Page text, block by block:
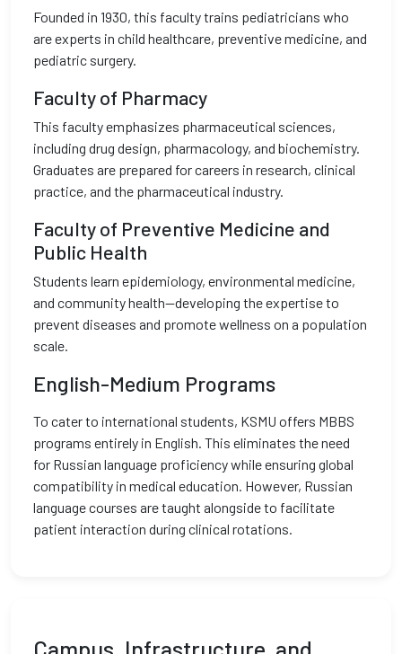
Founded in 1930, this faculty trains pediatricians who
are experts in child healthcare, preventive medicine, and
pediatric surgery.
Faculty of Pharmacy
This faculty emphasizes pharmaceutical sciences,
including drug design, pharmacology, and biochemistry.
Graduates are prepared for careers in research, clinical
practice, and the pharmaceutical industry.
Faculty of Preventive Medicine and
Public Health
Students learn epidemiology, environmental medicine,
and community health—developing the expertise to
prevent diseases and promote wellness on a population
scale.
English-Medium Programs
To cater to international students, KSMU offers MBBS
programs entirely in English. This eliminates the need
for Russian language proficiency while ensuring global
compatibility in medical education. However, Russian
language courses are taught alongside to facilitate
patient interaction during clinical rotations.
Campus, Infrastructure, and